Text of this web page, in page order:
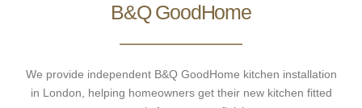
B&Q GoodHome
We provide independent B&Q GoodHome kitchen installation
in London, helping homeowners get their new kitchen fitted